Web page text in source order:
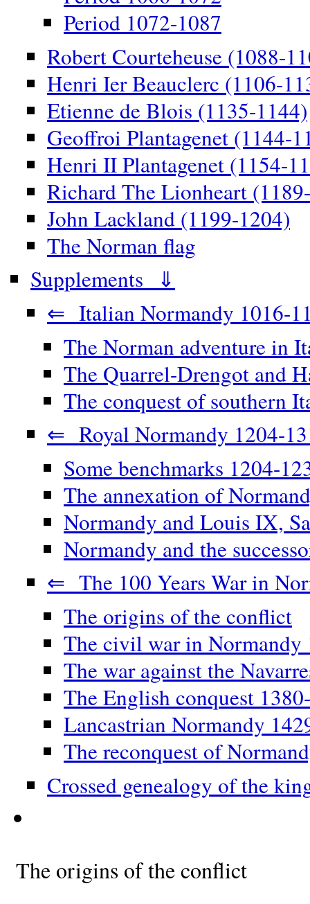
Period 1072-1087
Robert Courteheuse (1088-
Henri Ier Beauclerc (1106-
Etienne de Blois (1135-1144)
Geoffroi Plantagenet (1144-
Henri II Plantagenet (1154-
Richard The Lionheart
John Lackland (1199-1204)
The Norman flag
Supplements ⇓
⇐ Italian Normandy 1016-
The Norman adventure in
The Quarrel-Drengot and
The conquest of southern
⇐ Royal Normandy 1204-
Some benchmarks 1204-
The annexation of
Normandy and Louis IX,
Normandy and the
⇐ The 100 Years War in
The origins of the conflict
The civil war in Normandy
The war against the
The English conquest
Lancastrian Normandy
The reconquest of
Crossed genealogy of the
The origins of the conflict